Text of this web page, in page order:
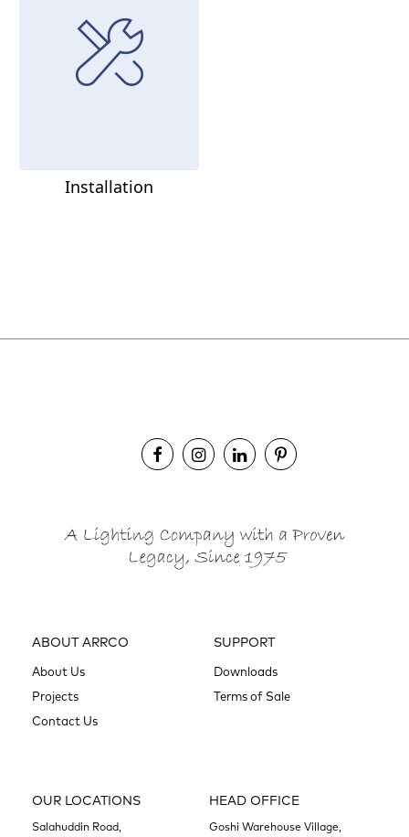
Installation
ABOUT ARRCO
About Us
Projects
Contact Us
SUPPORT
Downloads
Terms of Sale
OUR LOCATIONS
Salahuddin Road,
HEAD OFFICE
Goshi Warehouse Village,